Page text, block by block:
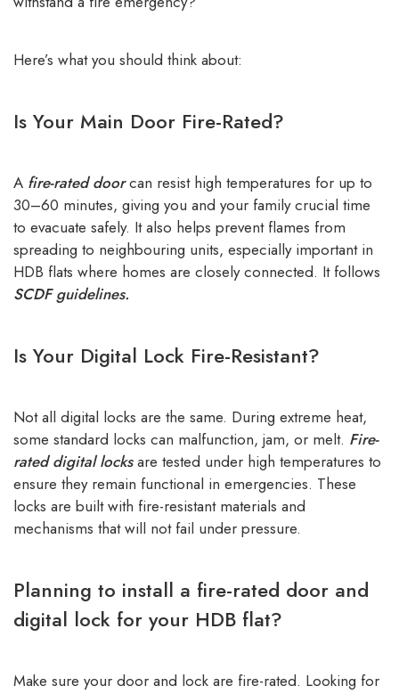
Here’s what you should think about:
Is Your Main Door Fire-Rated?
A fire-rated doorcan resist high temperatures for up to
30–60 minutes, giving you and your family crucial time
to evacuate safely. It also helps prevent flames from
spreading to neighbouring units, especially important in
HDB flats where homes are closely connected. It follows
SCDF guidelines.
Is Your Digital Lock Fire-Resistant?
Not all digital locks are the same. During extreme heat,
some standard locks can malfunction, jam, or melt. Fire-
rated digital locksare tested under high temperatures to
ensure they remain functional in emergencies. These
locks are built with fire-resistant materials and
mechanisms that will not fail under pressure.
Planning to install a fire-rated door and
digital lock for your HDB flat?
Make sure your door and lock are fire-rated. Looking for